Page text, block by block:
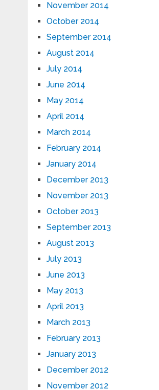
November 2014
October 2014
September 2014
August 2014
July 2014
June 2014
May 2014
April 2014
March 2014
February 2014
January 2014
December 2013
November 2013
October 2013
September 2013
August 2013
July 2013
June 2013
May 2013
April 2013
March 2013
February 2013
January 2013
December 2012
November 2012